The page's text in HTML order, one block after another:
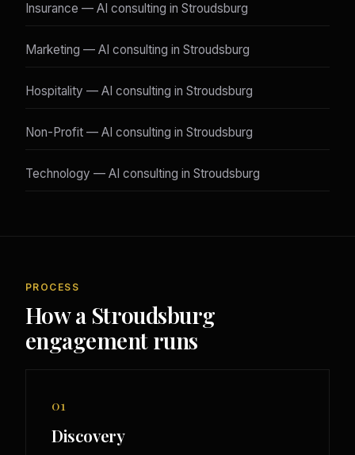
Insurance — AI consulting in Stroudsburg
Marketing — AI consulting in Stroudsburg
Hospitality — AI consulting in Stroudsburg
Non-Profit — AI consulting in Stroudsburg
Technology — AI consulting in Stroudsburg
PROCESS
How a Stroudsburg
engagement runs
01
Discovery